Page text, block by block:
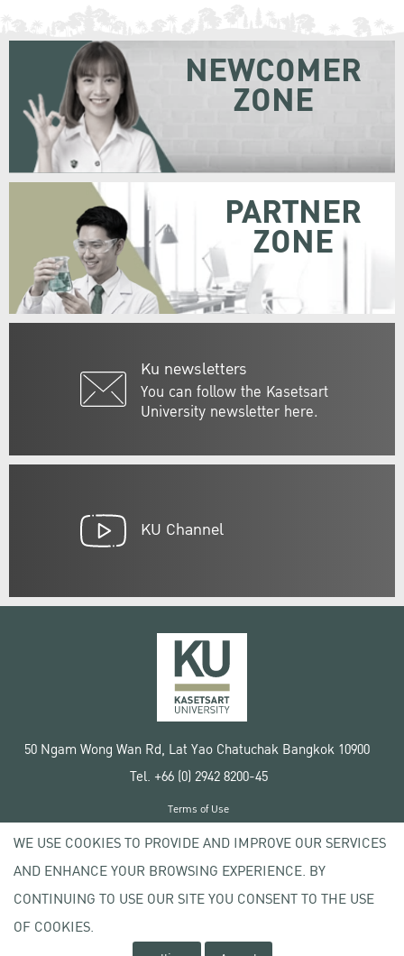
Ku newsletters
You can follow the Kasetsart
University newsletter here.
NEWCOMER
ZONE
PARTNER
ZONE
KU Channel
50 Ngam Wong Wan Rd, Lat Yao Chatuchak Bangkok 10900
Tel. +66 (0) 2942 8200-45
Copyright © 2020 Kasetsart University
Terms of Use
Privacy policy
WE USE COOKIES TO PROVIDE AND IMPROVE OUR SERVICES
AND ENHANCE YOUR BROWSING EXPERIENCE. BY
CONTINUING TO USE OUR SITE YOU CONSENT TO THE USE
OF COOKIES.